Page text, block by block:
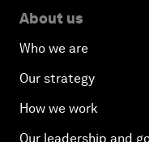
About us
Who we are
Our strategy
How we work
Our leadership and